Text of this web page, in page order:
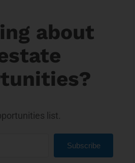
about
list.
Subscribe